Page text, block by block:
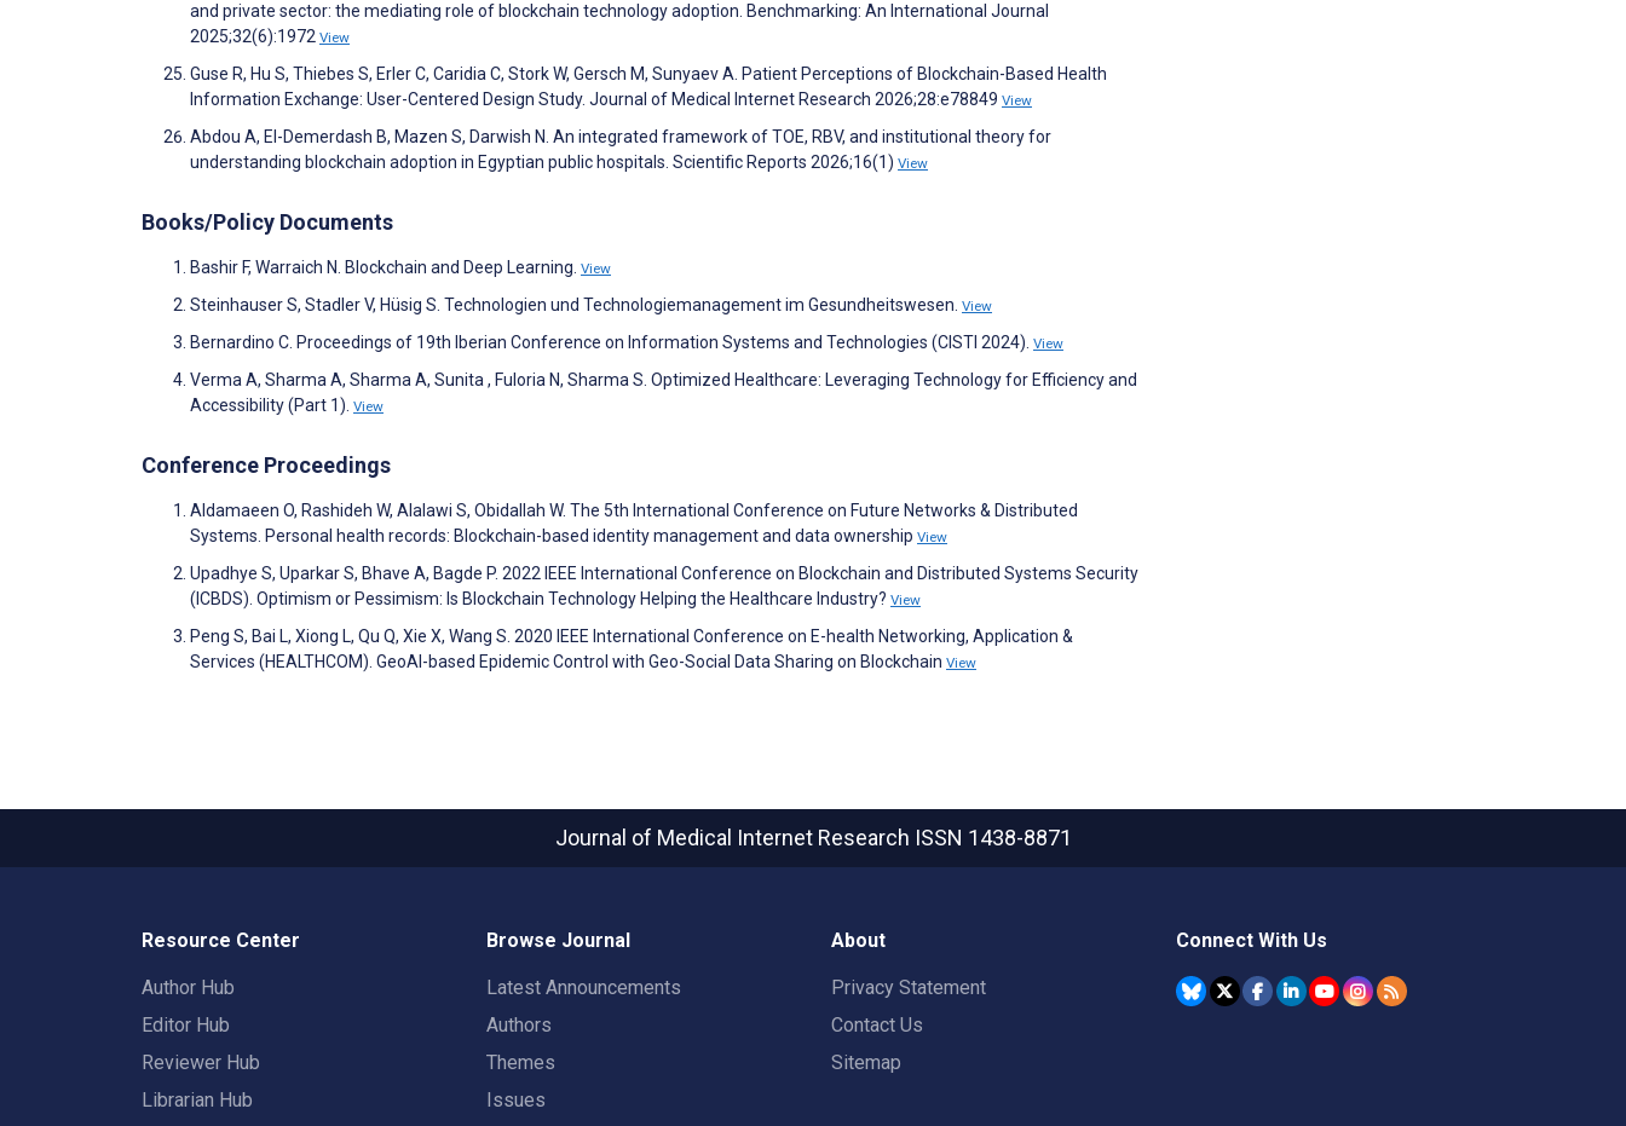
and private sector: the mediating role of blockchain technology adoption. Benchmarking: An International Journal
2025;32(6):1972 View
Guse R, Hu S, Thiebes S, Erler C, Caridia C, Stork W, Gersch M, Sunyaev A. Patient Perceptions of Blockchain-Based Health
Information Exchange: User-Centered Design Study. Journal of Medical Internet Research 2026;28:e78849 View
Abdou A, El-Demerdash B, Mazen S, Darwish N. An integrated framework of TOE, RBV, and institutional theory for
understanding blockchain adoption in Egyptian public hospitals. Scientific Reports 2026;16(1) View
Books/Policy Documents
Bashir F, Warraich N. Blockchain and Deep Learning. View
Steinhauser S, Stadler V, Hüsig S. Technologien und Technologiemanagement im Gesundheitswesen. View
Bernardino C. Proceedings of 19th Iberian Conference on Information Systems and Technologies (CISTI 2024). View
Verma A, Sharma A, Sharma A, Sunita , Fuloria N, Sharma S. Optimized Healthcare: Leveraging Technology for Efficiency and
Accessibility (Part 1). View
Conference Proceedings
Aldamaeen O, Rashideh W, Alalawi S, Obidallah W. The 5th International Conference on Future Networks & Distributed
Systems. Personal health records: Blockchain-based identity management and data ownership View
Upadhye S, Uparkar S, Bhave A, Bagde P. 2022 IEEE International Conference on Blockchain and Distributed Systems Security
(ICBDS). Optimism or Pessimism: Is Blockchain Technology Helping the Healthcare Industry? View
Peng S, Bai L, Xiong L, Qu Q, Xie X, Wang S. 2020 IEEE International Conference on E-health Networking, Application &
Services (HEALTHCOM). GeoAI-based Epidemic Control with Geo-Social Data Sharing on Blockchain View
Journal of Medical Internet Research ISSN 1438-8871
Resource Center
Author Hub
Editor Hub
Reviewer Hub
Librarian Hub
Browse Journal
Latest Announcements
Authors
Themes
Issues
About
Privacy Statement
Contact Us
Sitemap
Connect With Us